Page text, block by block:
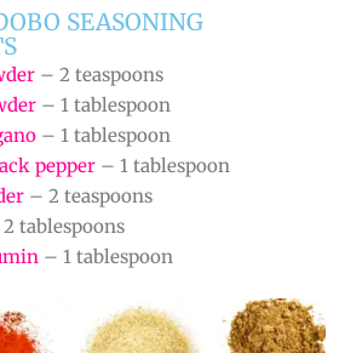
SEASONING
– 2 teaspoons
– 1 tablespoon
– 1 tablespoon
pepper – 1 tablespoon
– 2 teaspoons
tablespoons
– 1 tablespoon